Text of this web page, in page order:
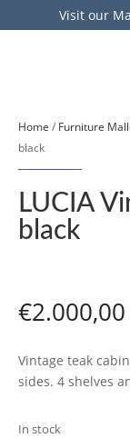
Visit our
Home / Furniture
black
LUCIA
black
€2.000,00
Vintage teak
sides. 4 shelves
In stock